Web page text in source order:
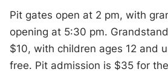
Pit gates open at 2 pm, with
opening at 5:30 pm.
$10, with children ages 12 and
free. Pit admission is $35 for